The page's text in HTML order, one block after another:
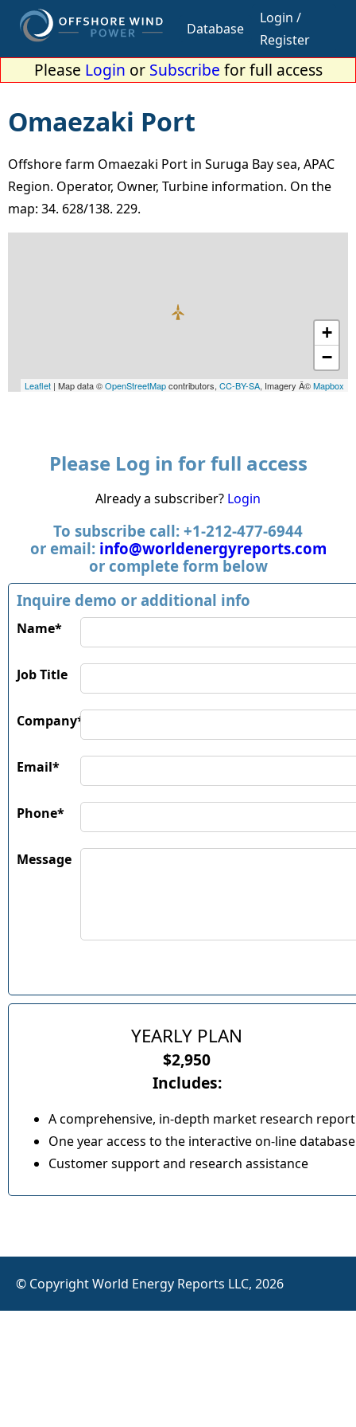
Database
Login /
Register
Please Login or Subscribe for full access
Omaezaki Port
Offshore farm Omaezaki Port in Suruga Bay sea, APAC
Region. Operator, Owner, Turbine information. On the
map: 34. 628/138. 229.
+
−
Leaflet | Map data ©OpenStreetMapcontributors, CC-BY-SA, Imagery Â©Mapbox
Please Log in for full access
Already a subscriber? Login
To subscribe call: +1-212-477-6944
or email: info@worldenergyreports.com
or complete form below
Inquire demo or additional info
Name*
Job Title
Company*
Email*
Phone*
Message
YEARLY PLAN
$2,950
Includes:
A comprehensive, in-depth market research report
One year access to the interactive on-line database
Customer support and research assistance
© Copyright World Energy Reports LLC, 2026